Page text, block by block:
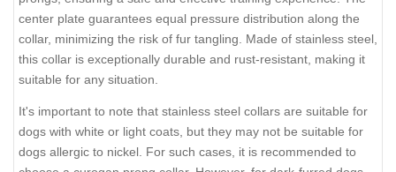
center plate guarantees equal pressure distribution along the
collar, minimizing the risk of fur tangling. Made of stainless steel,
this collar is exceptionally durable and rust-resistant, making it
suitable for any situation.
It's important to note that stainless steel collars are suitable for
dogs with white or light coats, but they may not be suitable for
dogs allergic to nickel. For such cases, it is recommended to